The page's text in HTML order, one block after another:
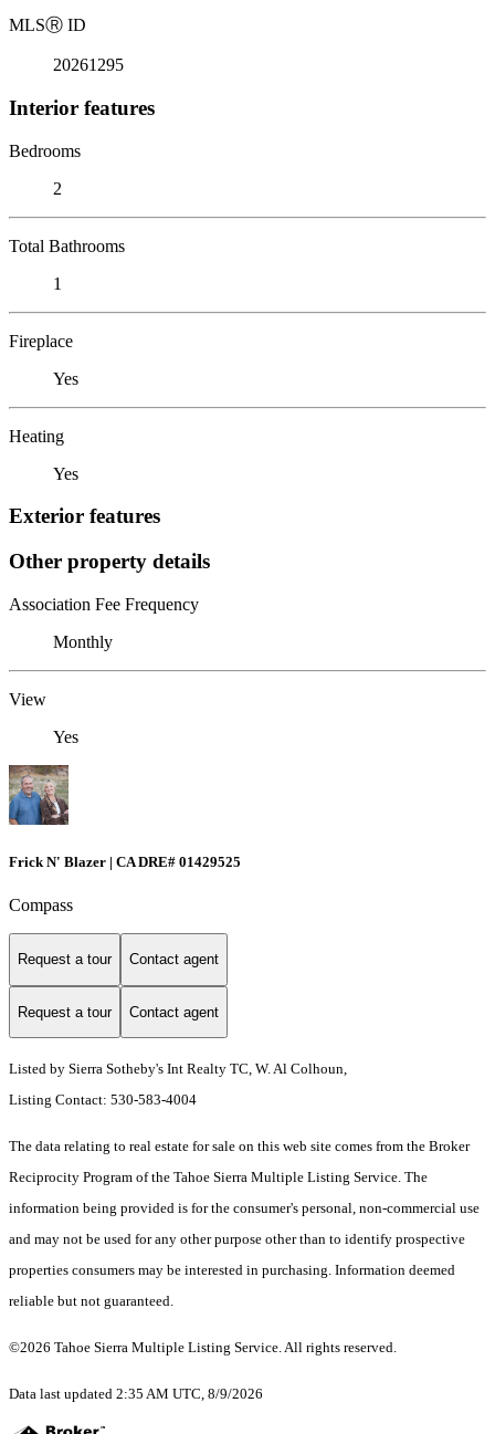
MLSⓇ ID
20261295
Interior features
Bedrooms
2
Total Bathrooms
1
Fireplace
Yes
Heating
Yes
Exterior features
Other property details
Association Fee Frequency
Monthly
View
Yes
Frick N' Blazer | CA DRE# 01429525
Compass
Request a tour Contact agent
Request a tour Contact agent
Listed by Sierra Sotheby's Int Realty TC, W. Al Colhoun,
Listing Contact: 530-583-4004
The data relating to real estate for sale on this web site comes from the Broker
Reciprocity Program of the Tahoe Sierra Multiple Listing Service. The
information being provided is for the consumer's personal, non-commercial use
and may not be used for any other purpose other than to identify prospective
properties consumers may be interested in purchasing. Information deemed
reliable but not guaranteed.
©2026 Tahoe Sierra Multiple Listing Service. All rights reserved.
Data last updated 2:35 AM UTC, 8/9/2026